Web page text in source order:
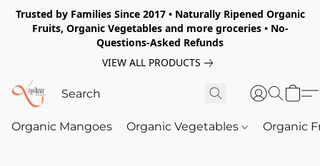
Trusted by Families Since 2017 • Naturally Ripened Organic
Fruits, Organic Vegetables and more groceries • No-
Questions-Asked Refunds
VIEW ALL PRODUCTS
Organic Mangoes Organic Vegetables Organic